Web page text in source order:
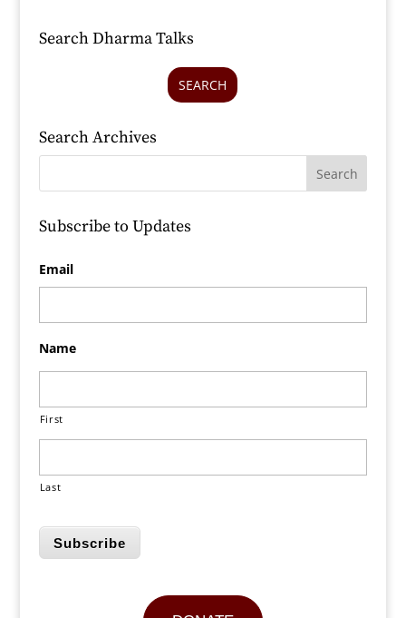
Search Dharma Talks
SEARCH
Search Archives
Subscribe to Updates
Email
Name
First
Last
Subscribe